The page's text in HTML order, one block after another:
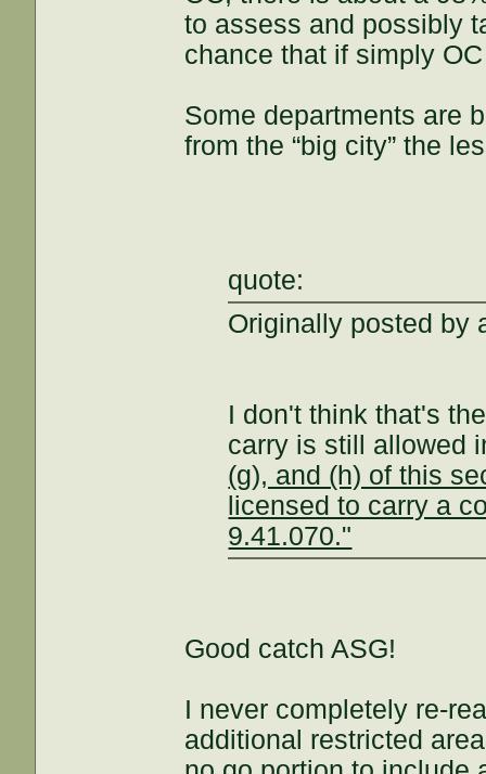
to assess and possibly
chance that if simply
Some departments are
from the “big city” the
quote:
Originally posted by
I don't think that's
carry is still allowed
(g), and (h) of this
licensed to carry a
9.41.070."
Good catch ASG!
I never completely re-
additional restricted